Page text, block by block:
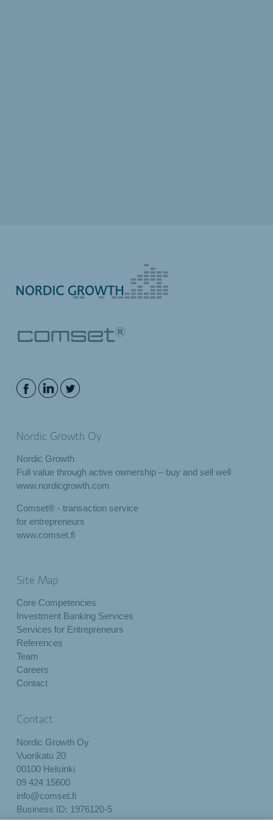
Nordic Growth Oy
Nordic Growth
Full value through active ownership – buy and sell well
www.nordicgrowth.com
Comset® - transaction service
for entrepreneurs
www.comset.fi
Site Map
Core Competencies
Investment Banking Services
Services for Entrepreneurs
References
Team
Careers
Contact
Contact
Nordic Growth Oy
Vuorikatu 20
00100 Helsinki
09 424 15600
info@comset.fi
Business ID: 1976120-5